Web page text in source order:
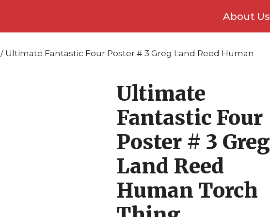
About Us
/ Ultimate Fantastic Four Poster # 3 Greg Land Reed Human
Ultimate
Fantastic Four
Poster # 3 Greg
Land Reed
Human Torch